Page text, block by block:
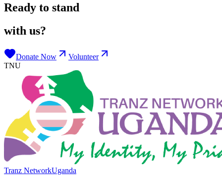
Ready to stand
with us?
Donate Now
Volunteer
TNU
Tranz NetworkUganda